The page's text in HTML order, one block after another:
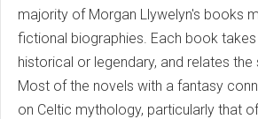
majority of Morgan Llywelyn's books
fictional biographies. Each book
historical or legendary, and relates
Most of the novels with a fantasy
on Celtic mythology, particularly that